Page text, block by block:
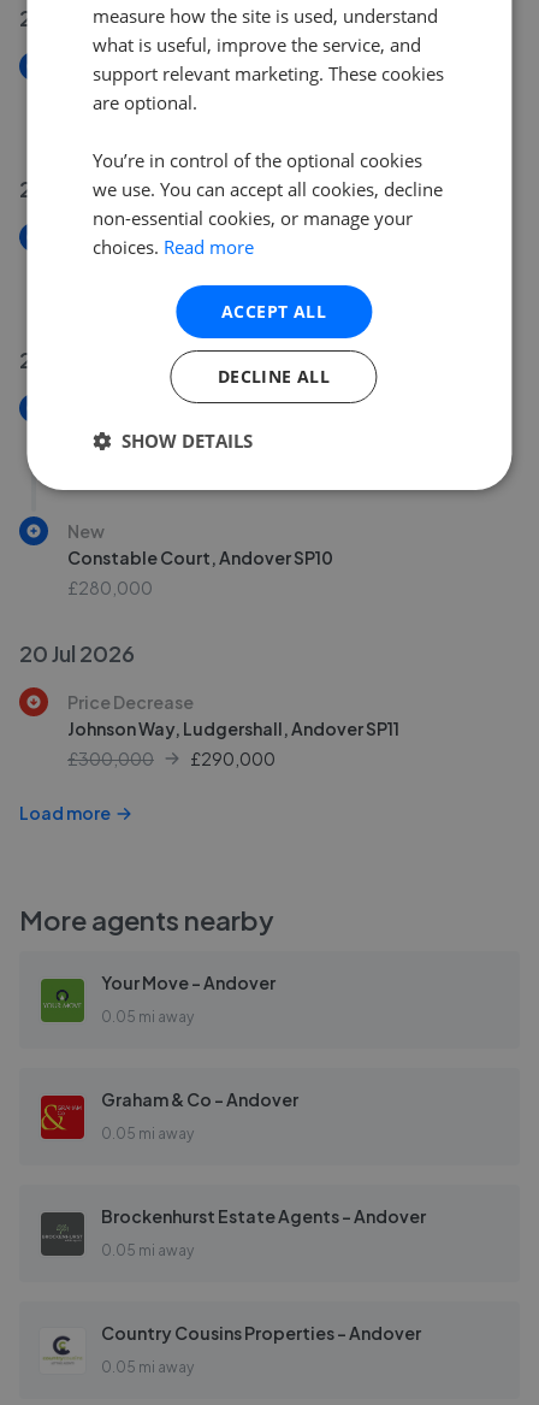
27 Jul 2026
Wyke Court, Picket Piece, Andover SP11
22 Jul 2026
New
21 Jul 2026
Porchester Close, Charlton, Andover SP10
New
Constable Court, Andover SP10
£280,000
20 Jul 2026
Price Decrease
Johnson Way, Ludgershall, Andover SP11
£300,000
£290,000
Load more
More agents nearby
Your Move - Andover
0.05 mi away
Graham & Co - Andover
0.05 mi away
Brockenhurst Estate Agents - Andover
0.05 mi away
Country Cousins Properties - Andover
0.05 mi away
measure how the site is used, understand
what is useful, improve the service, and
support relevant marketing. These cookies
are optional.
You’re in control of the optional cookies
we use. You can accept all cookies, decline
non-essential cookies, or manage your
choices. Read more
ACCEPT ALL
DECLINE ALL
SHOW DETAILS